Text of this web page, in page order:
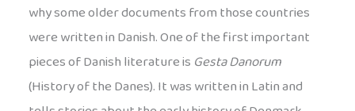
why some older documents from those countries
were written in Danish. One of the first important
pieces of Danish literature is Gesta Danorum
(History of the Danes). It was written in Latin and